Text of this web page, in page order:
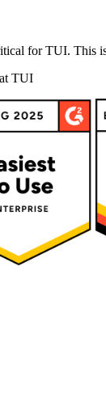
for TUI. This
TUI